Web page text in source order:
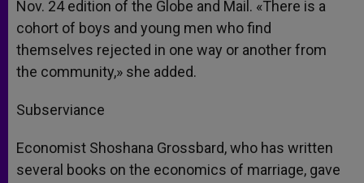
Nov. 24 edition of the Globe and Mail. «There is a
cohort of boys and young men who find
themselves rejected in one way or another from
the community,» she added.
Subserviance
Economist Shoshana Grossbard, who has written
several books on the economics of marriage, gave